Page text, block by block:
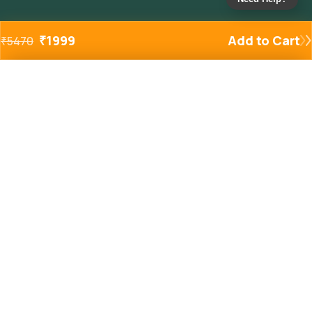
₹5470 ₹1999 Add to Cart